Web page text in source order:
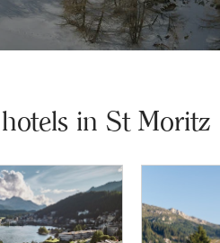
in St Moritz